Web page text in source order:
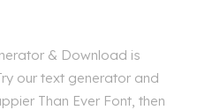
& Download is
our text generator and
Than Ever Font, then